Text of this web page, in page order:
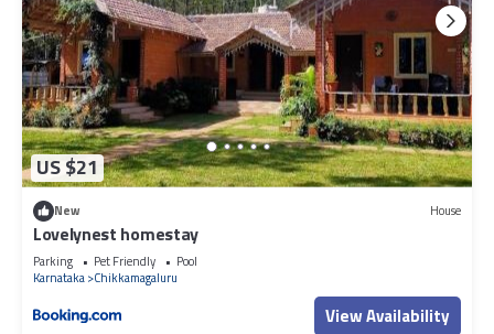
US $21
New House
Lovelynest homestay
Parking Pet Friendly
Pool
Karnataka Chikkamagaluru
View Availability